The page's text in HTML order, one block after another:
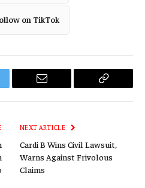
on TikTok
Email
Copy
NEXT ARTICLE
Cardi B Wins Civil Lawsuit,
Warns Against Frivolous
Claims